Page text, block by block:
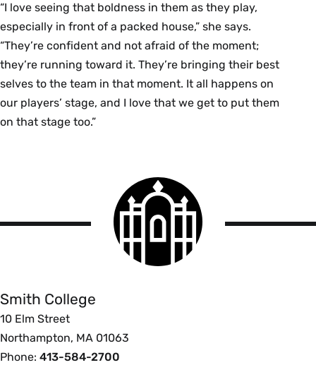
“I love seeing that boldness in them as they play,
especially in front of a packed house,” she says.
“They’re confident and not afraid of the moment;
they’re running toward it. They’re bringing their best
selves to the team in that moment. It all happens on
our players’ stage, and I love that we get to put them
on that stage too.”
Smith
College
logo
Smith College
10 Elm Street
Northampton, MA 01063
Phone: 413-584-2700